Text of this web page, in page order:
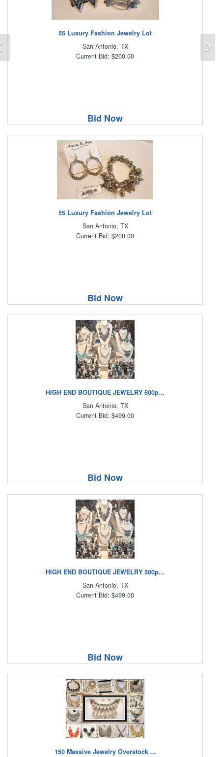
55 Luxury Fashion Jewelry Lot
San Antonio, TX
Current Bid: $200.00
Bid Now
55 Luxury Fashion Jewelry Lot
San Antonio, TX
Current Bid: $200.00
Bid Now
HIGH END BOUTIQUE JEWELRY 500p...
San Antonio, TX
Current Bid: $499.00
Bid Now
HIGH END BOUTIQUE JEWELRY 500p...
San Antonio, TX
Current Bid: $499.00
Bid Now
150 Massive Jewelry Overstock ...